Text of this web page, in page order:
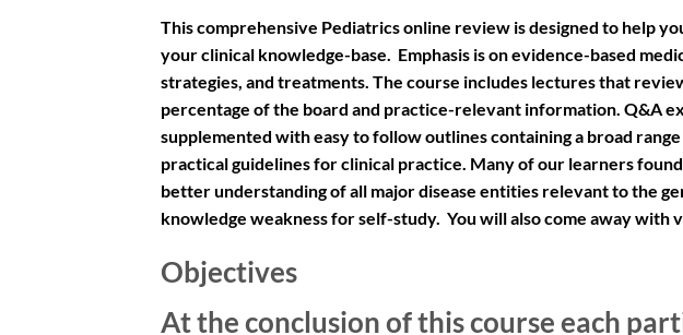
This comprehensive Pediatrics online review is designed to help
your clinical knowledge-base. Emphasis is on evidence-based
strategies, and treatments. The course includes lectures that
percentage of the board and practice-relevant information. Q&A
supplemented with easy to follow outlines containing a broad
practical guidelines for clinical practice. Many of our learners
better understanding of all major disease entities relevant to the
knowledge weakness for self-study. You will also come away
Objectives
At the conclusion of this course each